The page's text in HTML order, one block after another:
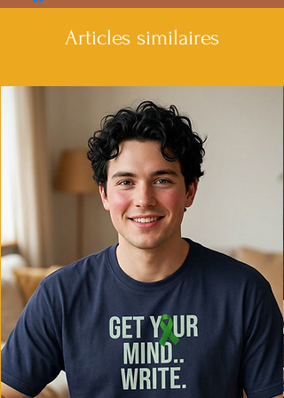
- Spacious kangaroo pouch pocket
- Variety of fiber compositions available
- Do not bleach
- Tumble dry: low heat
- Iron, steam or dry: low heat
- Do not dryclean
Articles similaires